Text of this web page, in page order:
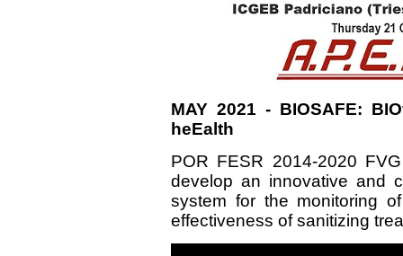
MAY 2021 - BIOSAFE:
heEalth
POR FESR 2014-2020
develop an innovative and
system for the monitoring
effectiveness of sanitizing